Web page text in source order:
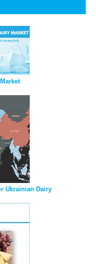
Ukrainian Dairy